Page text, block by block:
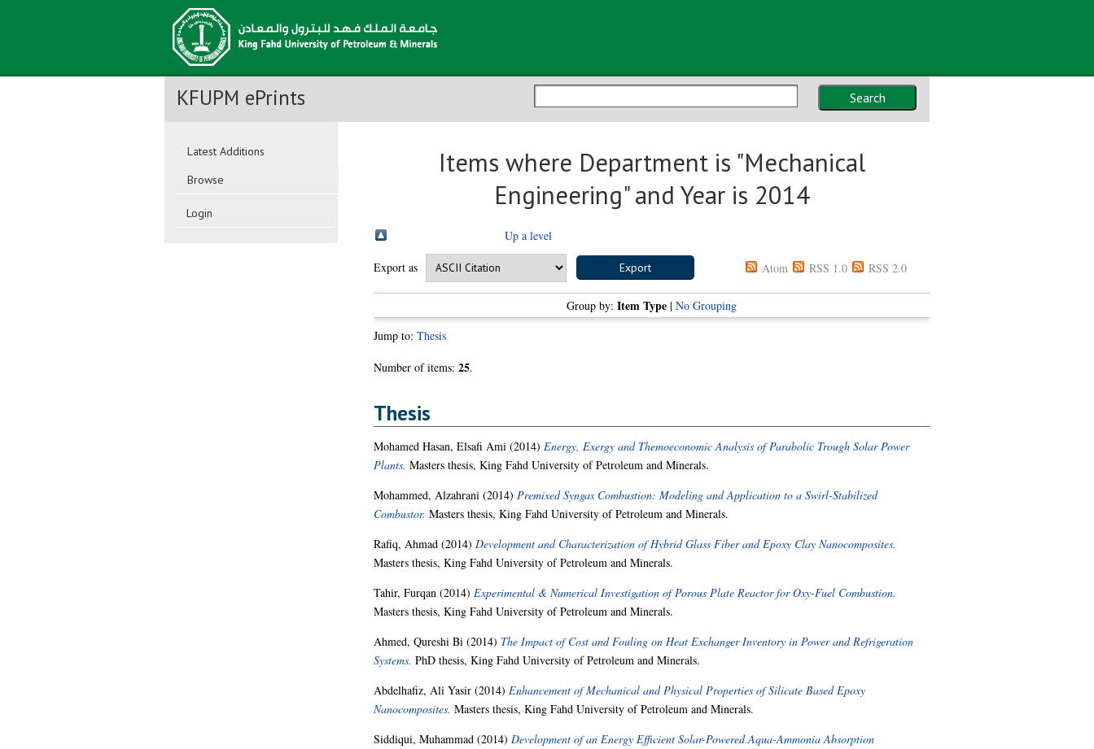
Search
KFUPM ePrints
Latest Additions
Browse
Login
Items where Department is "Mechanical
Engineering" and Year is 2014
Up a level
Export as Atom RSS 1.0 RSS 2.0
Group by: Item Type | No Grouping
Jump to: Thesis
Number of items: 25.
Thesis
Mohamed Hasan, Elsafi Ami(2014) Energy, Exergy and Themoeconomic Analysis of Parabolic Trough Solar Power
Plants. Masters thesis, King Fahd University of Petroleum and Minerals.
Mohammed, Alzahrani(2014) Premixed Syngas Combustion: Modeling and Application to a Swirl-Stabilized
Combustor. Masters thesis, King Fahd University of Petroleum and Minerals.
Rafiq, Ahmad(2014) Development and Characterization of Hybrid Glass Fiber and Epoxy Clay Nanocomposites.
Masters thesis, King Fahd University of Petroleum and Minerals.
Tahir, Furqan(2014) Experimental & Numerical Investigation of Porous Plate Reactor for Oxy-Fuel Combustion.
Masters thesis, King Fahd University of Petroleum and Minerals.
Ahmed, Qureshi Bi(2014) The Impact of Cost and Fouling on Heat Exchanger Inventory in Power and Refrigeration
Systems. PhD thesis, King Fahd University of Petroleum and Minerals.
Abdelhafiz, Ali Yasir(2014) Enhancement of Mechanical and Physical Properties of Silicate Based Epoxy
Nanocomposites. Masters thesis, King Fahd University of Petroleum and Minerals.
Siddiqui, Muhammad(2014) Development of an Energy Efficient Solar-Powered Aqua-Ammonia Absorption